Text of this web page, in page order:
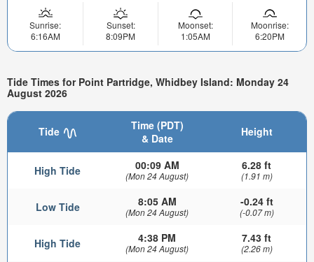
Sunrise:
6:16AM
Sunset:
8:09PM
Moonset:
1:05AM
Moonrise:
6:20PM
Tide Times for Point Partridge, Whidbey Island: Monday 24
August 2026
Tide
Time (PDT)
& Date
Height
High Tide 00:09 AM
(Mon 24 August)
6.28 ft
(1.91 m)
Low Tide 8:05 AM
(Mon 24 August)
-0.24 ft
(-0.07 m)
High Tide 4:38 PM
(Mon 24 August)
7.43 ft
(2.26 m)